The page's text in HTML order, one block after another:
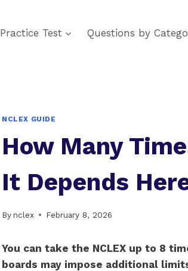
Practice Test Questions by
NCLEX GUIDE
How Many
It Depends
Bynclex February 8, 2026
You can take the NCLEX up to 8
boards may impose additional